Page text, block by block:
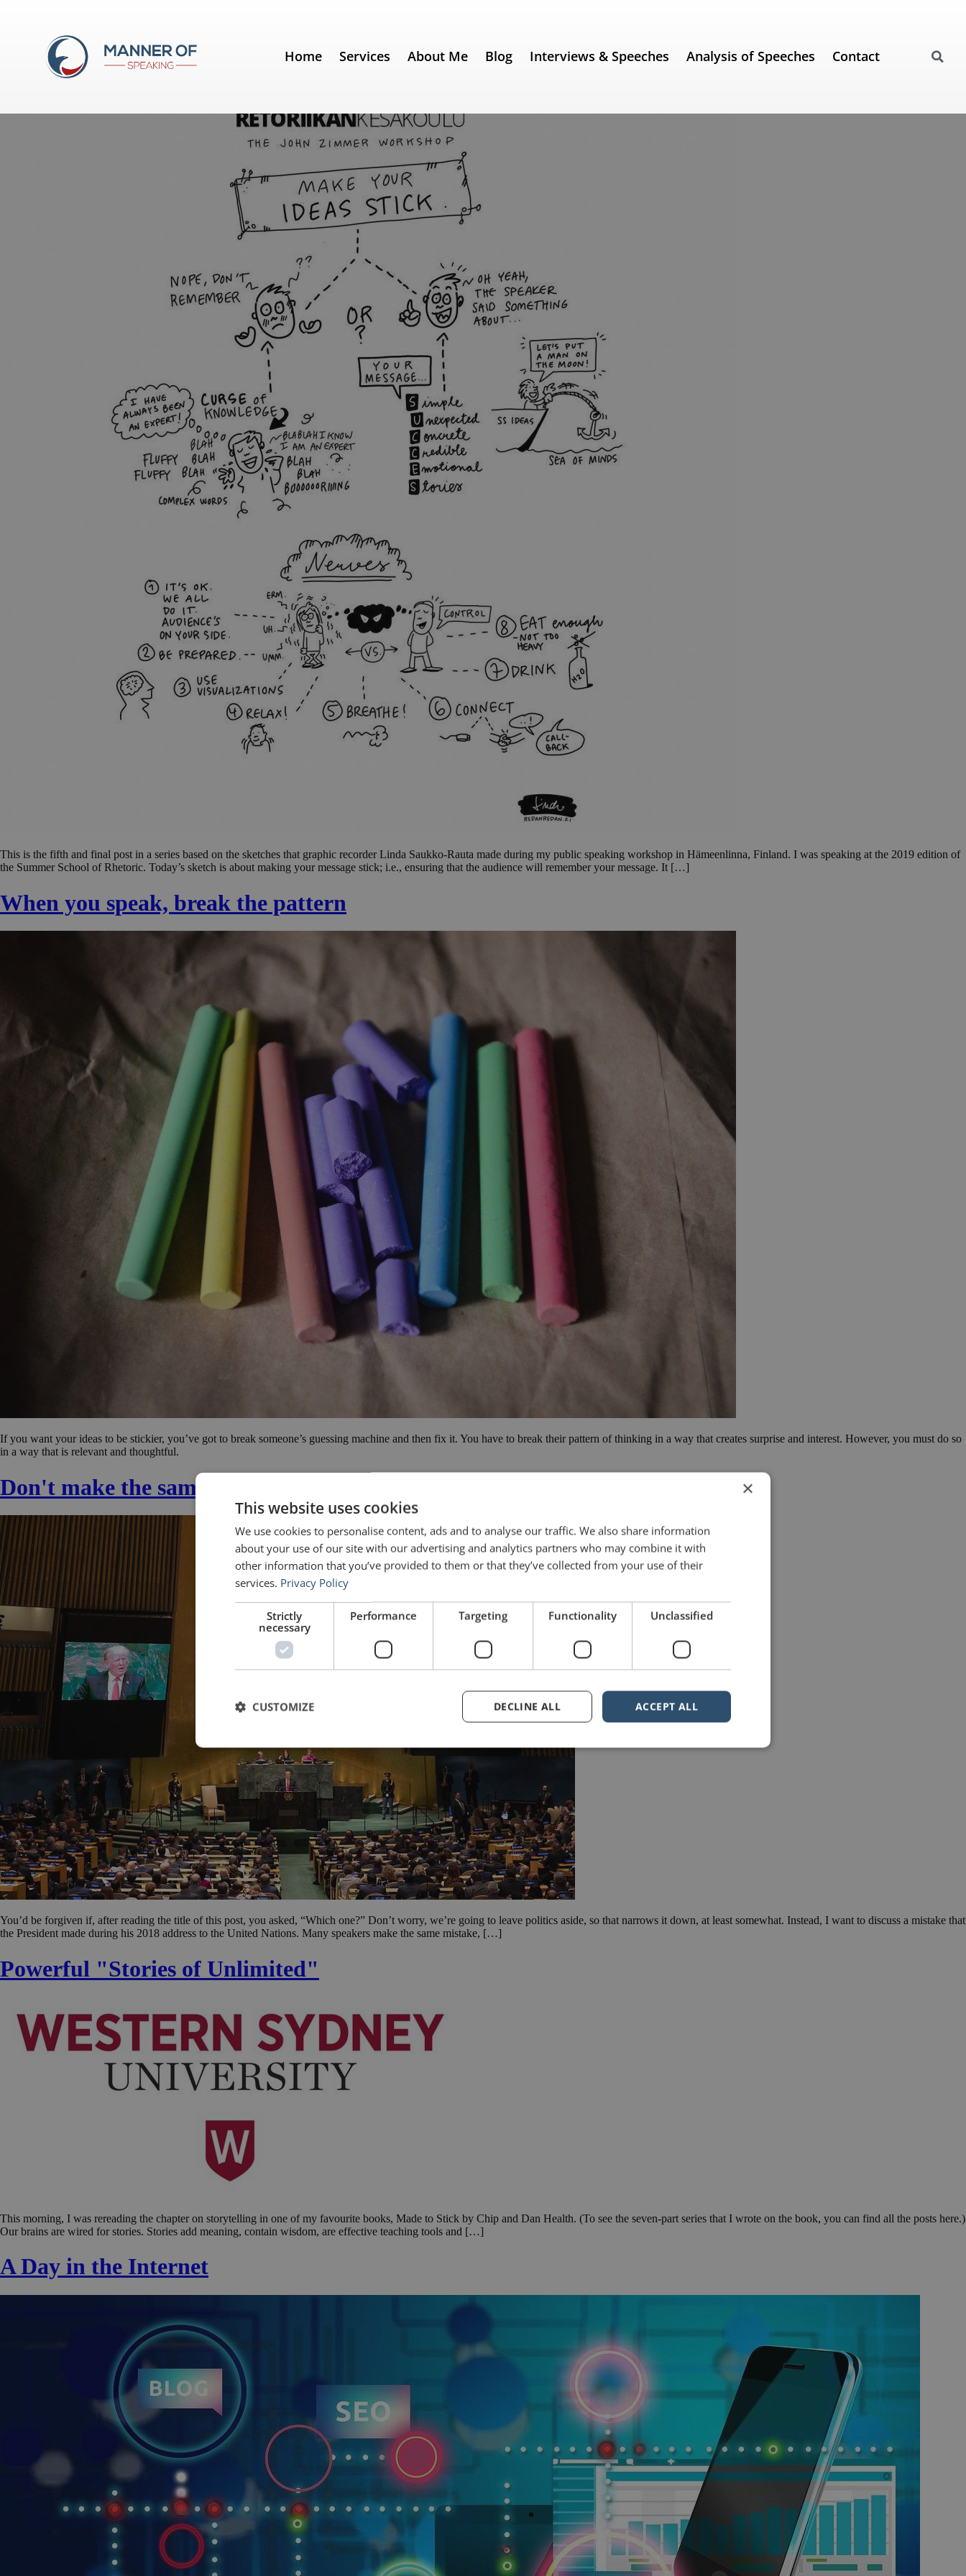
Home Services About Me Blog Interviews & Speeches Analysis of Speeches Contact
Made to Stick
The Summer School of Rhetoric – Part 5
This is the fifth and final post in a series based on the sketches that graphic recorder Linda Saukko-Rauta made during my public speaking workshop in Hämeenlinna, Finland. I was speaking at the 2019 edition of
the Summer School of Rhetoric. Today’s sketch is about making your message stick; i.e., ensuring that the audience will remember your message. It […]
When you speak, break the pattern
If you want your ideas to be stickier, you’ve got to break someone’s guessing machine and then fix it. You have to break their pattern of thinking in a way that creates surprise and interest. However, you must do so
in a way that is relevant and thoughtful.
Don't make the same mistake as Donald Trump
You’d be forgiven if, after reading the title of this post, you asked, “Which one?” Don’t worry, we’re going to leave politics aside, so that narrows it down, at least somewhat. Instead, I want to discuss a mistake that
the President made during his 2018 address to the United Nations. Many speakers make the same mistake, […]
Powerful "Stories of Unlimited"
This morning, I was rereading the chapter on storytelling in one of my favourite books, Made to Stick by Chip and Dan Health. (To see the seven-part series that I wrote on the book, you can find all the posts here.)
Our brains are wired for stories. Stories add meaning, contain wisdom, are effective teaching tools and […]
A Day in the Internet
×
This website uses cookies
We use cookies to personalise content, ads and to analyse our traffic. We also share information
about your use of our site with our advertising and analytics partners who may combine it with
other information that you’ve provided to them or that they’ve collected from your use of their
services. Privacy Policy
Strictly
necessary
Performance Targeting Functionality Unclassified
ACCEPT ALL
DECLINE ALL
CUSTOMIZE